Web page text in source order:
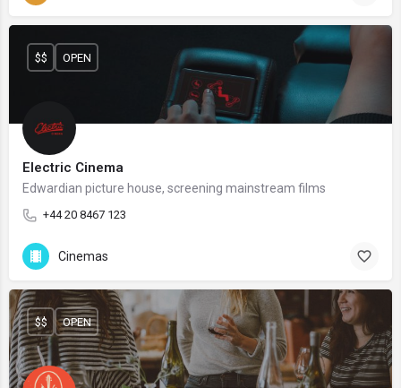
Electric Cinema
Edwardian picture house, screening mainstream films
+44 20 8467 123
$$ OPEN
Cinemas
$$ OPEN